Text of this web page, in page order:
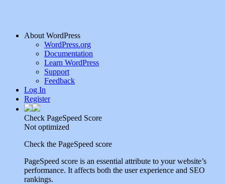
About WordPress
WordPress.org
Documentation
Learn WordPress
Support
Feedback
Log In
Register
Check PageSpeed Score
Not optimized
Check the PageSpeed score
PageSpeed score is an essential attribute to your website’s
performance. It affects both the user experience and SEO
rankings.